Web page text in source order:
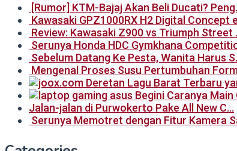
[Rumor] KTM-Bajaj Akan Beli Ducati?
Kawasaki GPZ1000RX H2 Digital Concept
Review: Kawasaki Z900 vs Triumph Street
Serunya Honda HDC Gymkhana
Sebelum Datang Ke Pesta, Wanita Harus
Mengenal Proses Susu Pertumbuhan
Begini Caranya
Jalan-jalan di Purwokerto Pake All New C…
Serunya Memotret dengan Fitur Kamera